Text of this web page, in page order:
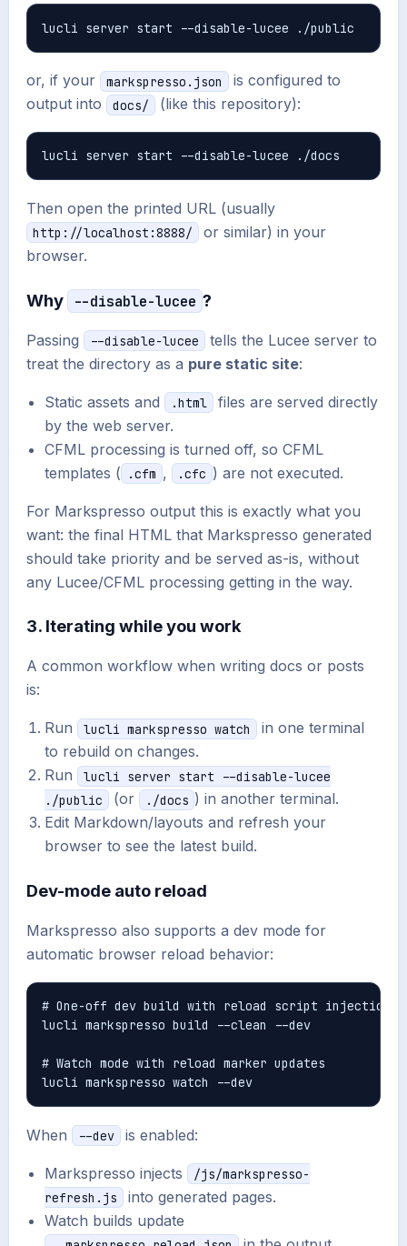
or, if your markspresso.json
is configured to
output into
docs/ (like this repository):
Then open the printed URL (usually
http://localhost:8888/
or similar) in your
browser.
Why --disable-lucee ?
Passing --disable-lucee
tells the Lucee server to
treat the directory as a pure static site:
Static assets and .html
files are served directly
by the web server.
CFML processing is turned off, so CFML
templates (
.cfm , .cfc ) are not executed.
For Markspresso output this is exactly what you
want: the final HTML that Markspresso generated
should take priority and be served as-is, without
any Lucee/CFML processing getting in the way.
3. Iterating while you work
A common workflow when writing docs or posts
is:
Run lucli markspresso watch
in one terminal
to rebuild on changes.
Run
lucli server start --disable-lucee
./public
(or ./docs ) in another terminal.
Edit Markdown/layouts and refresh your
browser to see the latest build.
Dev-mode auto reload
Markspresso also supports a dev mode for
automatic browser reload behavior:
# One-off dev build with reload script injection
lucli markspresso build --clean --dev
# Watch mode with reload marker updates
When --dev is enabled:
Markspresso injects
/js/markspresso-
refresh.js
into generated pages.
Watch builds update